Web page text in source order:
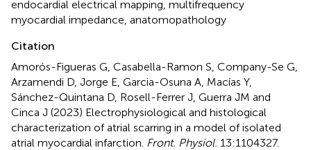
endocardial electrical mapping multifrequency
myocardial impedance anatomopathology
Citation
Amorós-Figueras G, Casabella-Ramon S, Company-Se G,
Arzamendi D, Jorge E, Garcia-Osuna A, Macías Y,
Sánchez-Quintana D, Rosell-Ferrer J, Guerra JM and
Cinca J (2023) Electrophysiological and histological
characterization of atrial scarring in a model of isolated
atrial myocardial infarction Front. Physiol. 13:1104327.